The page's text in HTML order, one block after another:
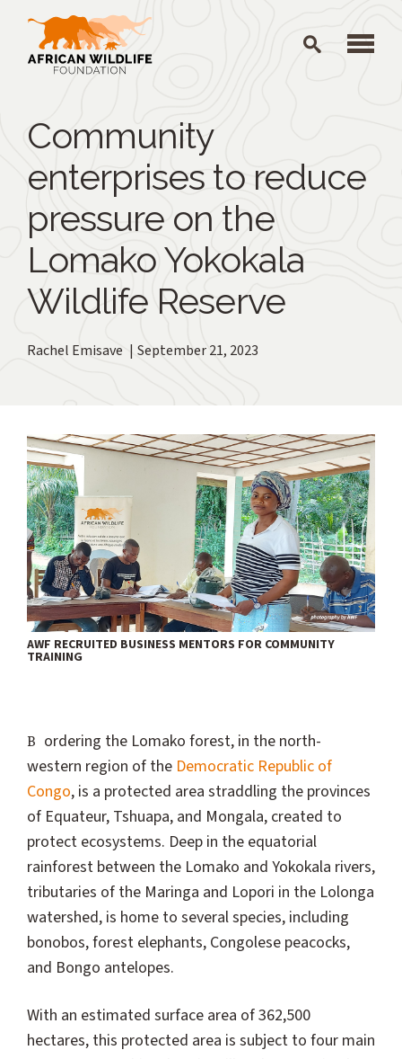
Skip to main content
Community
enterprises to reduce
pressure on the
Lomako Yokokala
Wildlife Reserve
Rachel Emisave September 21, 2023
AWF RECRUITED BUSINESS MENTORS FOR COMMUNITY
TRAINING
Bordering the Lomako forest, in the north-
western region of the Democratic Republic of
Congo, is a protected area straddling the provinces
of Equateur, Tshuapa, and Mongala, created to
protect ecosystems. Deep in the equatorial
rainforest between the Lomako and Yokokala rivers,
tributaries of the Maringa and Lopori in the Lolonga
watershed, is home to several species, including
bonobos, forest elephants, Congolese peacocks,
and Bongo antelopes.
With an estimated surface area of 362,500
hectares, this protected area is subject to four main